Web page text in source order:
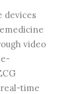
devices
video
time